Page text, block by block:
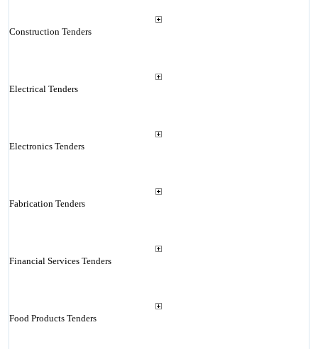
Construction Tenders
Electrical Tenders
Electronics Tenders
Fabrication Tenders
Financial Services Tenders
Food Products Tenders